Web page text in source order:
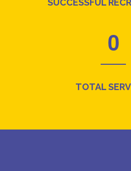
SUCCESSFUL
0
TOTAL